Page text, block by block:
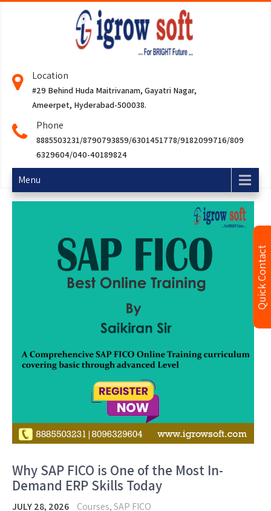
Location
#29 Behind Huda Maitrivanam, Gayatri Nagar,
Ameerpet, Hyderabad-500038.
Phone
8885503231/8790793859/6301451778/9182099716/809
6329604/040-40189824
Menu
Why SAP FICO is One of the Most In-
Demand ERP Skills Today
JULY 28, 2026 Courses,SAP FICO
Quick Contact